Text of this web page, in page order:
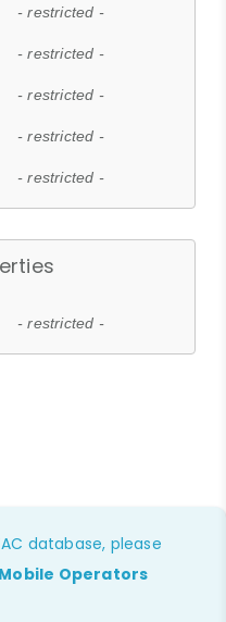
- restricted -
- restricted -
- restricted -
- restricted -
- restricted -
- restricted -
database, please
Operators